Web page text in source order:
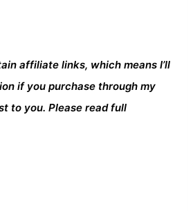
affiliate links, which means I’ll
if you purchase through my
to you. Please read full